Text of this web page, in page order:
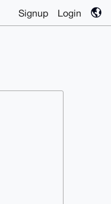
Signup Login